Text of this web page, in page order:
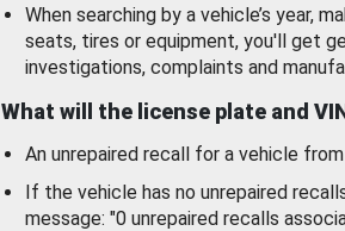
When searching by a vehicle’s year,
seats, tires or equipment, you'll get
investigations, complaints and
What will the license plate and
An unrepaired recall for a vehicle from
If the vehicle has no unrepaired
message: "0 unrepaired recalls